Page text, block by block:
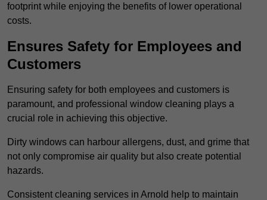
footprint while enjoying the benefits of lower operational
costs.
Ensures Safety for Employees and
Customers
Ensuring safety for both employees and customers is
paramount, and professional window cleaning plays a
crucial role in achieving this objective.
Dirty windows can harbour allergens, dust, and grime that
not only compromise air quality but also create potential
hazards.
Consistent cleaning services in Arnold help to maintain